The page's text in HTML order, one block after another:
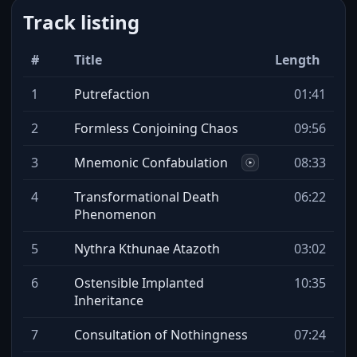
Track listing
# Title
Length
1
Putrefaction
01:41
2
Formless Conjoining Chaos
09:56
3
Mnemonic Confabulation
08:33
4
Transformational Death
Phenomenon
06:22
5 Nythra Kthunae Atazoth
03:02
6
Ostensible Implanted
Inheritance
10:35
7 Consultation of Nothingness 07:24